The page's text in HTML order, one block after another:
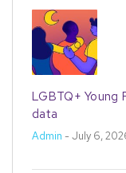
LGBTQ+ Young
data
Admin - July 6,